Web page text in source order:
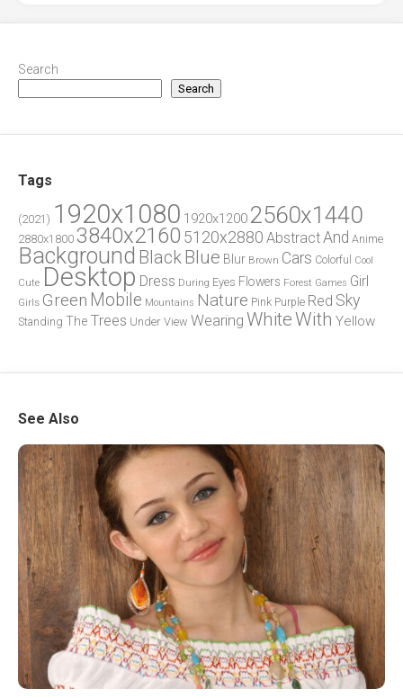
Search
Search
Tags
(2021) 1920x1080 1920x1200 2560x1440
2880x1800 3840x2160 5120x2880 AbstractAnd Anime
Background Black Blue Blur Brown Cars Colorful
Cool
Cute Desktop Dress During Eyes Flowers Forest Games Girl
Girls Green Mobile Mountains Nature Pink Purple Red Sky
Standing The Trees Under View Wearing WhiteWith Yellow
See Also